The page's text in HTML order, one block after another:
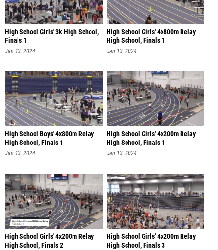
High School Girls' 3k High School,
Finals 1
Jan 13, 2024
High School Girls' 4x800m Relay
High School, Finals 1
Jan 13, 2024
High School Boys' 4x800m Relay
High School, Finals 1
Jan 13, 2024
High School Girls' 4x200m Relay
High School, Finals 1
Jan 13, 2024
High School Girls' 4x200m Relay
High School, Finals 2
High School Girls' 4x200m Relay
High School, Finals 3